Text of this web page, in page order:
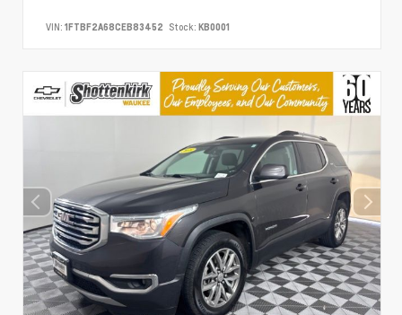
VIN: 1FTBF2A68CEB83452 Stock: KB0001